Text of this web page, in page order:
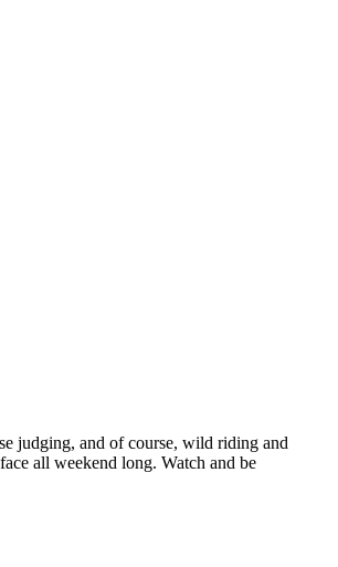
judging, and of course, wild riding and
all weekend long. Watch and be